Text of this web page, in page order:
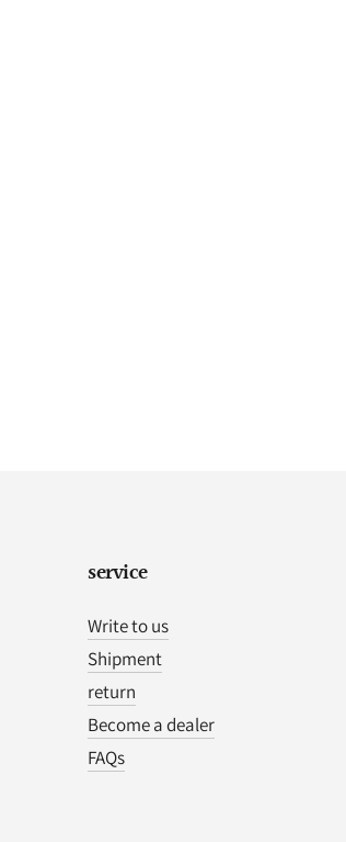
service
Write to us
Shipment
return
Become a dealer
FAQs